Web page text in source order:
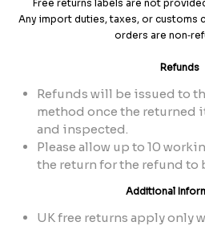
Free returns labels are not
Any import duties, taxes, or customs
orders are
Refunds
Refunds will be issued to
method once the returned
and inspected.
Please allow up to 10
the return for the refund to
Additional
UK free returns apply only